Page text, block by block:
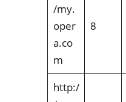
/my.
oper
a.co
m
8
http:/